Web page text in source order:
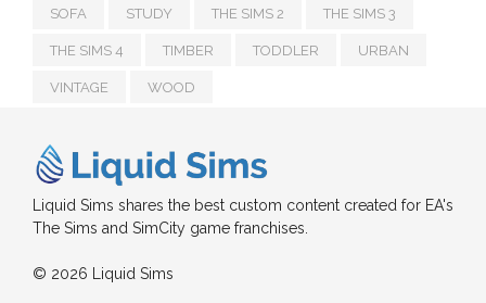
SOFA STUDY THE SIMS 2 THE SIMS 3
THE SIMS 4 TIMBER TODDLER URBAN
VINTAGE WOOD
Liquid Sims shares the best custom content created for EA's
The Sims and SimCity game franchises.
© 2026 Liquid Sims